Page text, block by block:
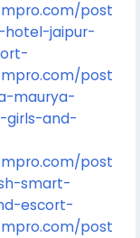
post
hotel-jaipur-
post
maurya-
girls-and-
post
smart-
escort-
post